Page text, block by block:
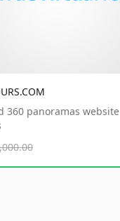
360 panoramas website